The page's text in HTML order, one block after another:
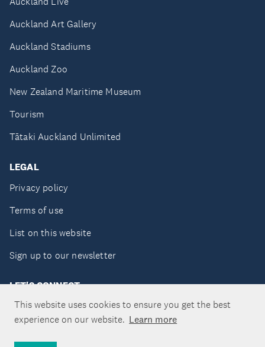
This website uses cookies to ensure you get the best
experience on our website. Learn more
Auckland Art Gallery
Auckland Stadiums
Auckland Zoo
New Zealand Maritime Museum
Tourism
Tātaki Auckland Unlimited
LEGAL
Privacy policy
Terms of use
List on this website
Sign up to our newsletter
LET'S CONNECT
Copyright ©Tātaki Auckland Unlimited 2026